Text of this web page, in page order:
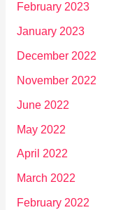
February 2023
January 2023
December 2022
November 2022
June 2022
May 2022
April 2022
March 2022
February 2022